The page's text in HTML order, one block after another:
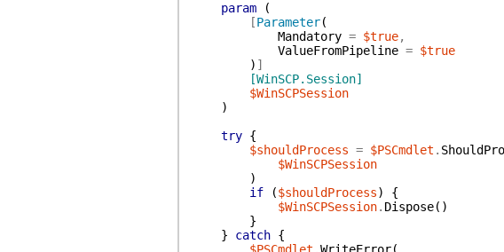
param
(
[Parameter(
Mandatory = $true,
ValueFromPipeline = $true
) ]
[WinSCP.Session]
$WinSCPSession
)
try {
$shouldProcess = $PSCmdlet .
$WinSCPSession
)
if
($shouldProcess)
{
$WinSCPSession. Dispose( )
}
}
catch {